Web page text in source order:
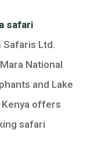
safari
Ltd.
National
and Lake
Kenya offers
safari